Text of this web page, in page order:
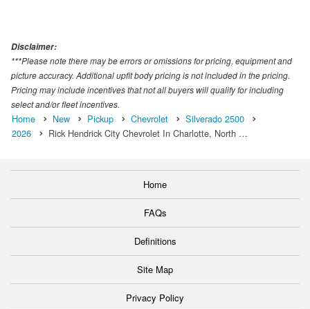
Disclaimer:
***Please note there may be errors or omissions for pricing, equipment and
picture accuracy. Additional upfit body pricing is not included in the pricing.
Pricing may include incentives that not all buyers will qualify for including
select and/or fleet incentives.
Home New Pickup Chevrolet
Silverado 2500
2026
Rick Hendrick City Chevrolet In Charlotte, North …
Home
FAQs
Definitions
Site Map
Privacy Policy